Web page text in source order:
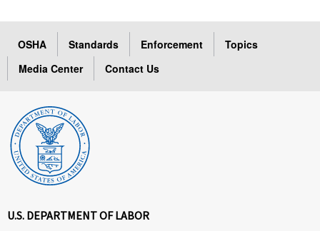
OSHA Standards Enforcement
Topics
Media Center
Contact Us
U.S. DEPARTMENT OF LABOR